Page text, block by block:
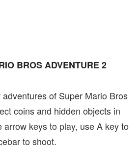
BROS ADVENTURE 2
of Super Mario Bros
coins and hidden objects in
arrow keys to play, use A key to
to shoot.